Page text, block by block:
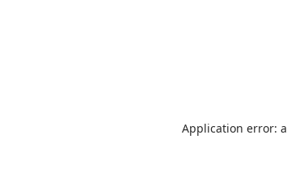
Application error: a